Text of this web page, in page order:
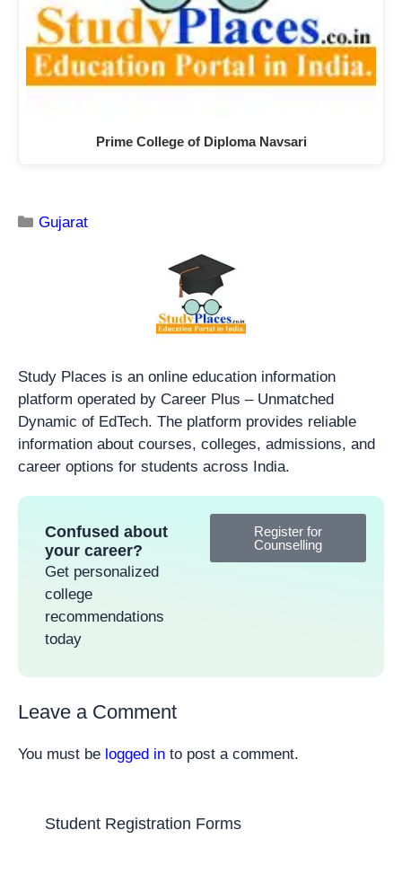
Prime College of Diploma Navsari
Gujarat
Study Places is an online education information
platform operated by Career Plus – Unmatched
Dynamic of EdTech. The platform provides reliable
information about courses, colleges, admissions, and
career options for students across India.
Confused about
your career?
Get personalized
college
recommendations
today
Register for
Counselling
Leave a Comment
You must be logged in to post a comment.
Student Registration Forms